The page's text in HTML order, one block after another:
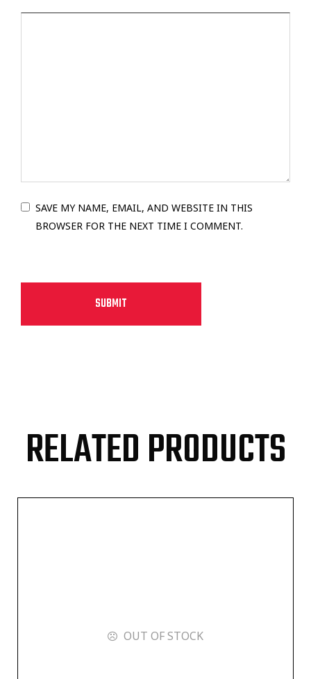
SAVE MY NAME, EMAIL, AND WEBSITE IN THIS
BROWSER FOR THE NEXT TIME I COMMENT.
RELATED PRODUCTS
OUT OF STOCK